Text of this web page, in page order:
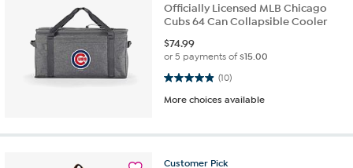
Officially Licensed MLB Chicago
Cubs 64 Can Collapsible Cooler
$74.99
or 5 payments of$15.00
(10)
4.9 out of 5 stars. 10 reviews
More choices available
Customer Pick